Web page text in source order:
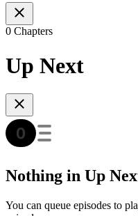
0 Chapters
Up Next
Nothing in Up
You can queue episodes to